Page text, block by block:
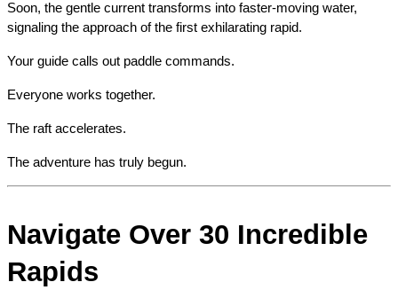
Soon, the gentle current transforms into faster-moving water,
signaling the approach of the first exhilarating rapid.
Your guide calls out paddle commands.
Everyone works together.
The raft accelerates.
The adventure has truly begun.
Navigate Over 30 Incredible
Rapids